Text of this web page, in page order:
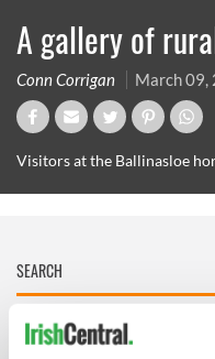
A gallery of
Conn Corrigan March 09,
Visitors at the Ballinasloe
IRISHCENTRAL NEWSLETTERS